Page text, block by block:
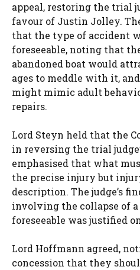
appeal, restoring the trial
favour of Justin Jolley.
that the type of accident
foreseeable, noting that
abandoned boat would
ages to meddle with it,
might mimic adult
repairs.
Lord Steyn held that the
in reversing the trial
emphasised that what
the precise injury but
description. The judge’s
involving the collapse of a
foreseeable was justified
Lord Hoffmann agreed,
concession that they